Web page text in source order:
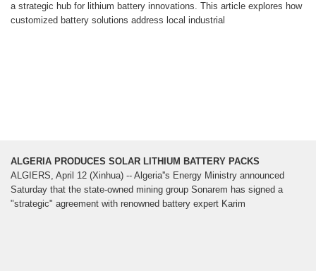
a strategic hub for lithium battery innovations. This article explores how
customized battery solutions address local industrial
ALGERIA PRODUCES SOLAR LITHIUM BATTERY PACKS
ALGIERS, April 12 (Xinhua) -- Algeria''s Energy Ministry announced
Saturday that the state-owned mining group Sonarem has signed a
"strategic" agreement with renowned battery expert Karim